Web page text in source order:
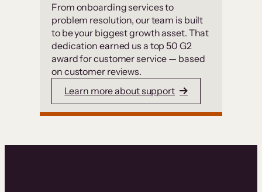
From onboarding services to
problem resolution, our team is built
to be your biggest growth asset. That
dedication earned us a top 50 G2
award for customer service — based
on customer reviews.
Learn more about support